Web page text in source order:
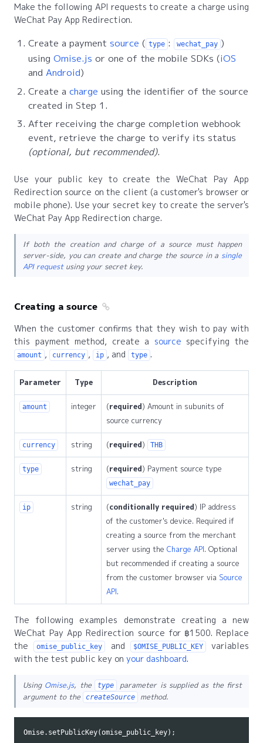
Make the following API requests to create a charge using
WeChat Pay App Redirection.
Create a payment source ( type : wechat_pay )
using Omise.js or one of the mobile SDKs (iOS
and Android)
Create a charge using the identifier of the source
created in Step 1.
After receiving the charge completion webhook
event, retrieve the charge to verify its status
(optional, but recommended).
Use your public key to create the WeChat Pay App
Redirection source on the client (a customer's browser or
mobile phone). Use your secret key to create the server's
WeChat Pay App Redirection charge.
If both the creation and charge of a source must happen
server-side, you can create and charge the source in a single
API requestusing your secret key.
Creating a source
When the customer confirms that they wish to pay with
this payment method, create a source specifying the
amount , currency , ip , and type .
Parameter Type Description
amount integer (required) Amount in subunits of
source currency
currency string (required) THB
type string (required) Payment source type
wechat_pay
ip string (conditionally required) IP address
of the customer's device. Required if
creating a source from the merchant
server using the Charge API. Optional
but recommended if creating a source
from the customer browser via Source
API.
The following examples demonstrate creating a new
WeChat Pay App Redirection source for ฿1500. Replace
the
omise_public_key and $OMISE_PUBLIC_KEY
variables
with the test public key on your dashboard.
Using Omise.js, the type
parameter is supplied as the first
argument to the
createSource method.
Omise. setPublicKey(omise_public_key);